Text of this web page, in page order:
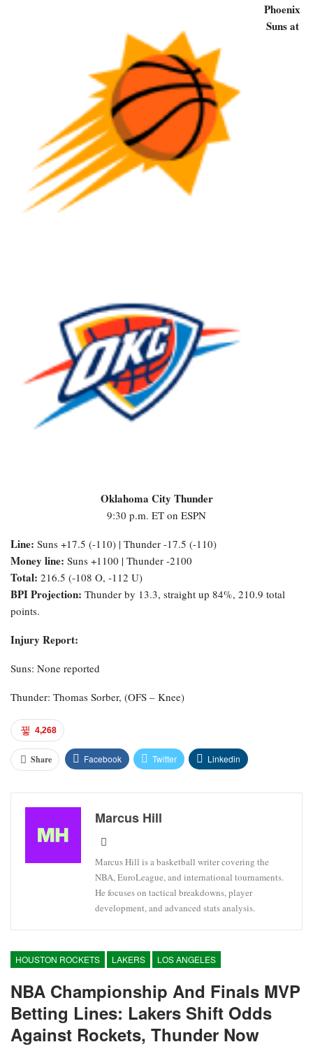
Phoenix
Suns at
Oklahoma City Thunder
9:30 p.m. ET on ESPN
Line: Suns +17.5 (-110) | Thunder -17.5 (-110)
Money line: Suns +1100 | Thunder -2100
Total: 216.5 (-108 O, -112 U)
BPI Projection: Thunder by 13.3, straight up 84%, 210.9 total
points.
Injury Report:
Suns: None reported
Thunder: Thomas Sorber, (OFS – Knee)
4,268
Share Facebook Twitter Linkedin
Marcus Hill
Marcus Hill is a basketball writer covering the
NBA, EuroLeague, and international tournaments.
He focuses on tactical breakdowns, player
development, and advanced stats analysis.
HOUSTON ROCKETS LAKERS LOS ANGELES
NBA Championship And Finals MVP
Betting Lines: Lakers Shift Odds
Against Rockets, Thunder Now